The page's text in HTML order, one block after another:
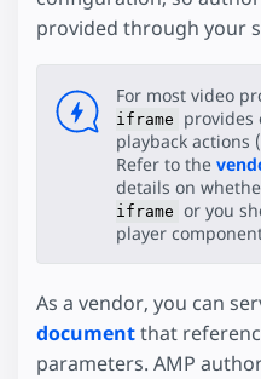
provided through your
For most video
iframe
provides
playback actions
Refer to the
details on
iframe or you
player
As a vendor, you can
documentthat
parameters. AMP